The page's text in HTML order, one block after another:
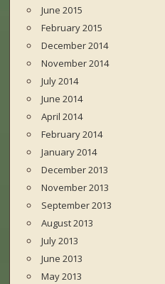
June 2015
February 2015
December 2014
November 2014
July 2014
June 2014
April 2014
February 2014
January 2014
December 2013
November 2013
September 2013
August 2013
July 2013
June 2013
May 2013